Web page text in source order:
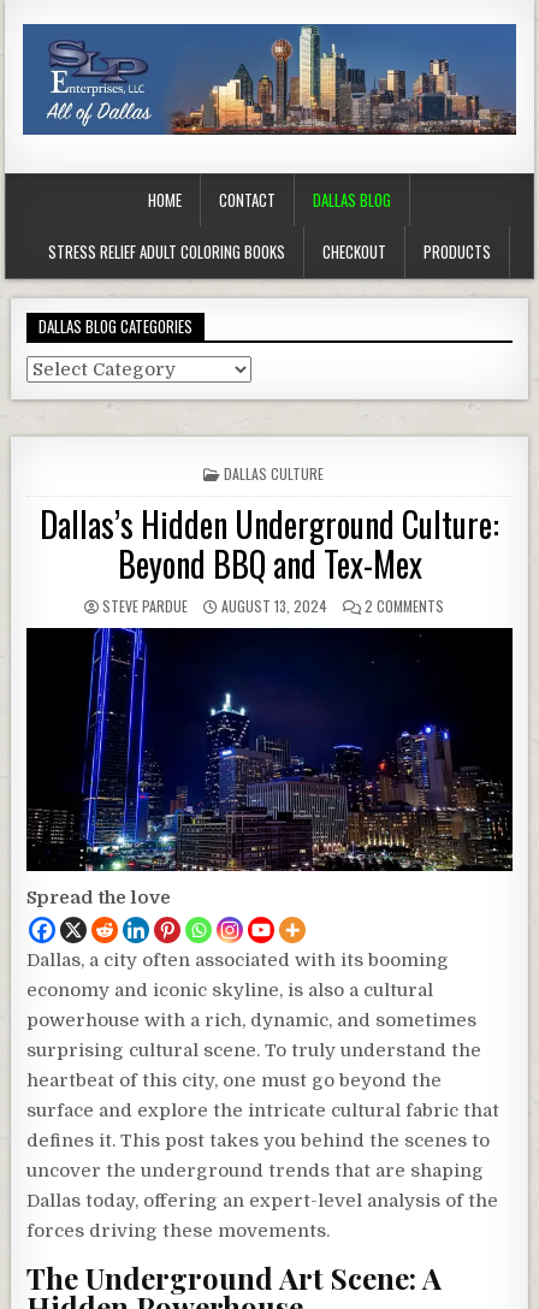
HOME CONTACT DALLAS BLOG
STRESS RELIEF ADULT COLORING BOOKS CHECKOUT PRODUCTS
DALLAS BLOG CATEGORIES
Dallas
Blog
POSTED
IN
DALLAS CULTURE
Dallas’s Hidden Underground Culture:
Beyond BBQ and Tex-Mex
STEVE PARDUE AUGUST 13, 2024 2 COMMENTS
Spread the love
Dallas, a city often associated with its booming
economy and iconic skyline, is also a cultural
powerhouse with a rich, dynamic, and sometimes
surprising cultural scene. To truly understand the
heartbeat of this city, one must go beyond the
surface and explore the intricate cultural fabric that
defines it. This post takes you behind the scenes to
uncover the underground trends that are shaping
Dallas today, offering an expert-level analysis of the
forces driving these movements.
The Underground Art Scene: A